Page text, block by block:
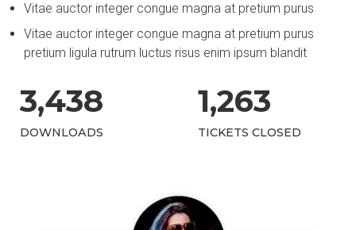
Vitae auctor integer congue magna at pretium purus
Vitae auctor integer congue magna at pretium purus
pretium ligula rutrum luctus risus enim ipsum blandit
3,438
DOWNLOADS
1,263
TICKETS CLOSED